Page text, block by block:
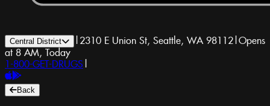
Central District | 2310 E Union St, Seattle, WA 98112|Opens
at 8 AM, Today
1-800-GET-DRUGS |
Back